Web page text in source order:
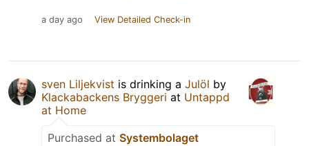
a day ago View Detailed Check-in
sven Liljekvist is drinking a Julöl by
Klackabackens Bryggeri at Untappd
at Home
Purchased at Systembolaget